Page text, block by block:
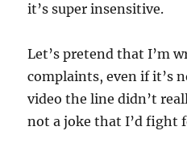
it’s super insensitive.
Let’s pretend that I’m
complaints, even if it’s
video the line didn’t
not a joke that I’d fight